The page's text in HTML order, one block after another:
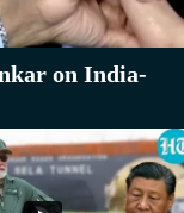
on India-